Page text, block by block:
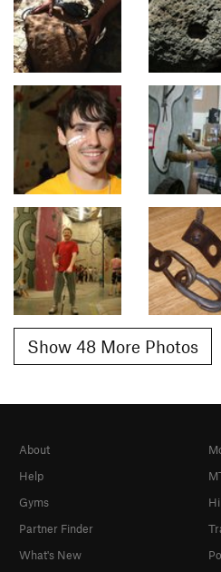
Show 48 More Photos
About
Help
Gyms
Partner Finder
What's New